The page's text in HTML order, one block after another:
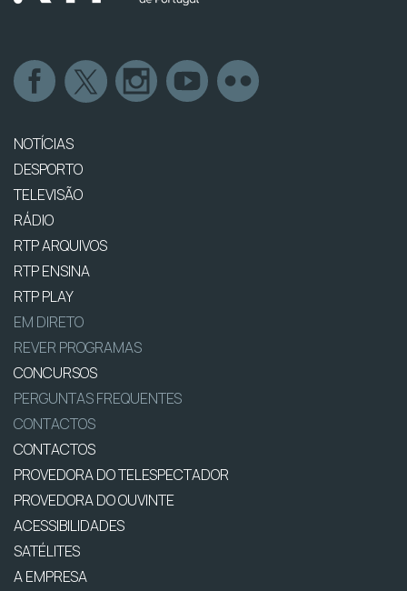
NOTÍCIAS
DESPORTO
TELEVISÃO
RÁDIO
RTP ARQUIVOS
RTP ENSINA
RTP PLAY
EM DIRETO
REVER PROGRAMAS
CONCURSOS
PERGUNTAS FREQUENTES
CONTACTOS
CONTACTOS
PROVEDORA DO TELESPECTADOR
PROVEDORA DO OUVINTE
ACESSIBILIDADES
SATÉLITES
A EMPRESA